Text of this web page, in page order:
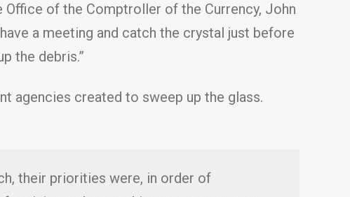
Office of the Comptroller of the Currency, John
a meeting and catch the crystal just before
the debris.”
agencies created to sweep up the glass.
their priorities were, in order of